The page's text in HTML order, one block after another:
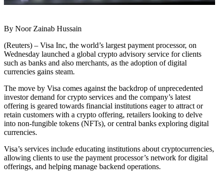
By Noor Zainab Hussain
(Reuters) – Visa Inc, the world’s largest payment processor, on
Wednesday launched a global crypto advisory service for clients
such as banks and also merchants, as the adoption of digital
currencies gains steam.
The move by Visa comes against the backdrop of unprecedented
investor demand for crypto services and the company’s latest
offering is geared towards financial institutions eager to attract or
retain customers with a crypto offering, retailers looking to delve
into non-fungible tokens (NFTs), or central banks exploring digital
currencies.
Visa’s services include educating institutions about cryptocurrencies,
allowing clients to use the payment processor’s network for digital
offerings, and helping manage backend operations.